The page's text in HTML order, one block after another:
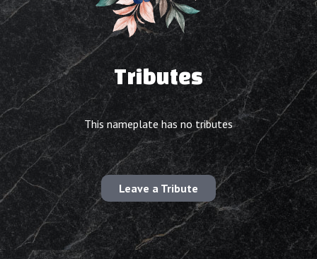
Tributes
This nameplate has no tributes
Leave a Tribute